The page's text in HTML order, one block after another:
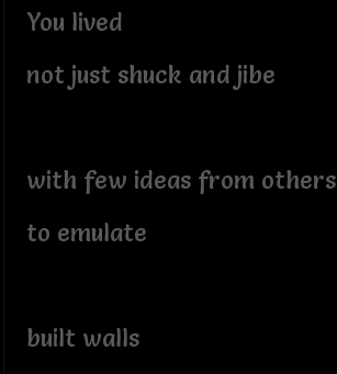
You lived
not just shuck and jibe
with few ideas from others
to emulate
built walls